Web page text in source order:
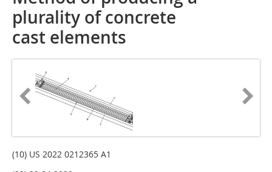
plurality of concrete
cast elements
(10) US 2022 0212365 A1